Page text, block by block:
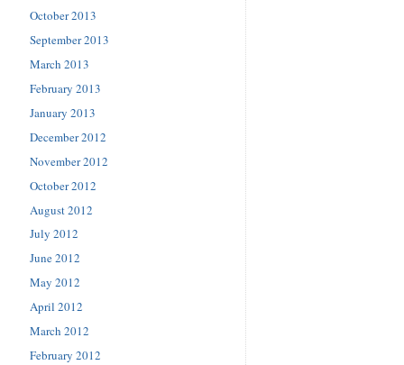
October 2013
September 2013
March 2013
February 2013
January 2013
December 2012
November 2012
October 2012
August 2012
July 2012
June 2012
May 2012
April 2012
March 2012
February 2012